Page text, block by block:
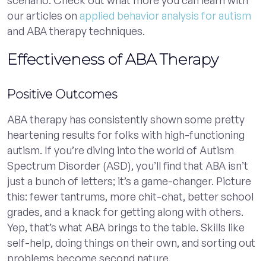
our articles on applied behavior analysis for autism
and ABA therapy techniques.
Effectiveness of ABA Therapy
Positive Outcomes
ABA therapy has consistently shown some pretty
heartening results for folks with high-functioning
autism. If you’re diving into the world of Autism
Spectrum Disorder (ASD), you’ll find that ABA isn’t
just a bunch of letters; it’s a game-changer. Picture
this: fewer tantrums, more chit-chat, better school
grades, and a knack for getting along with others.
Yep, that’s what ABA brings to the table. Skills like
self-help, doing things on their own, and sorting out
problems become second nature.